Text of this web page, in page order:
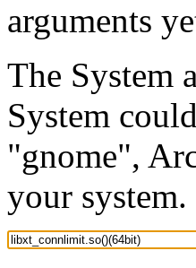
arguments
The System
System
"gnome",
your system.